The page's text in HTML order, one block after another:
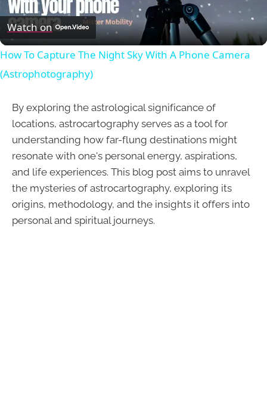
Video
Watch on
How To Capture The Night Sky With A Phone Camera
(Astrophotography)
By exploring the astrological significance of
locations, astrocartography serves as a tool for
understanding how far-flung destinations might
resonate with one's personal energy, aspirations,
and life experiences. This blog post aims to unravel
the mysteries of astrocartography, exploring its
origins, methodology, and the insights it offers into
personal and spiritual journeys.